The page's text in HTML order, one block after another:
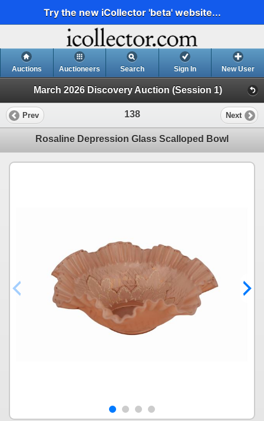
Try the new iCollector 'beta' website...
Auctions Auctioneers Search Sign In New User
March 2026 Discovery Auction (Session 1)
Prev 138 Next
Rosaline Depression Glass Scalloped Bowl